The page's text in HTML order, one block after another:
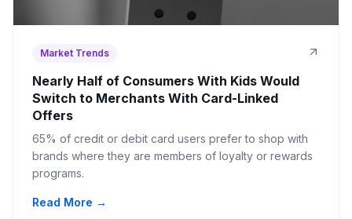
Market Trends
Nearly Half of Consumers With Kids Would
Switch to Merchants With Card-Linked
Offers
65% of credit or debit card users prefer to shop with
brands where they are members of loyalty or rewards
programs.
Read More →